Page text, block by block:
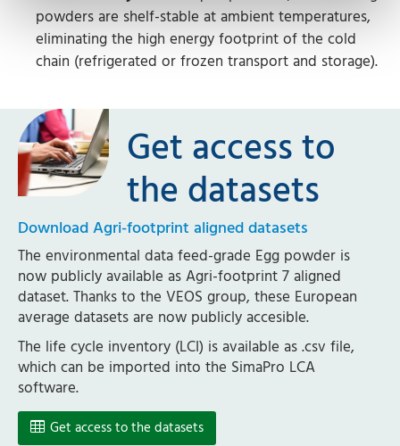
powders are shelf-stable at ambient temperatures,
eliminating the high energy footprint of the cold
chain (refrigerated or frozen transport and storage).
Get access to
the datasets
Download Agri-footprint aligned datasets
The environmental data feed-grade Egg powder is
now publicly available as Agri-footprint 7 aligned
dataset. Thanks to the VEOS group, these European
average datasets are now publicly accesible.
The life cycle inventory (LCI) is available as .csv file,
which can be imported into the SimaPro LCA
software.
Get access to the datasets